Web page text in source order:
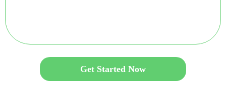
Get Started Now